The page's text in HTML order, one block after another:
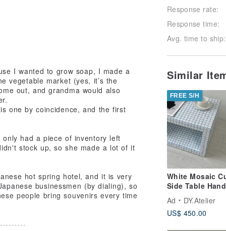
Response rate:
Response time:
Avg. time to ship:
Similar
FREE S/H
White Mosaic
Side Table
Ad
DY.Atelier
US$ 450.00
I wanted to grow soap, I made a
vegetable market (yes, it’s the
out, and grandma would also
one by coincidence, and the first
had a piece of inventory left
stock up, so she made a lot of it
hot spring hotel, and it is very
businessmen (by dialing), so
people bring souvenirs every time